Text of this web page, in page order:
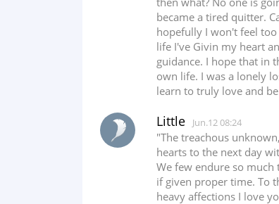
became a tired quitter.
hopefully I won't feel
life I've Givin my heart
guidance. I hope that in
own life. I was a lonely
learn to truly love and
Little Jun.12 08:24
"The treachous
hearts to the next day
We few endure so much
if given proper time. To
heavy affections I love